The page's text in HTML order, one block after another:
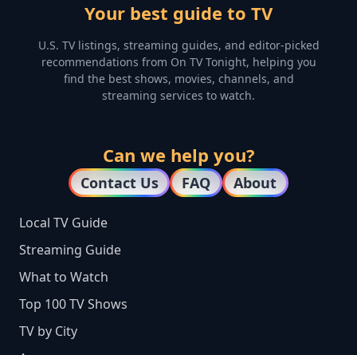
Your best guide to TV
U.S. TV listings, streaming guides, and editor-picked
recommendations from On TV Tonight, helping you
find the best shows, movies, channels, and
streaming services to watch.
Can we help you?
Contact Us FAQ About
Local TV Guide
Streaming Guide
What to Watch
Top 100 TV Shows
TV by City